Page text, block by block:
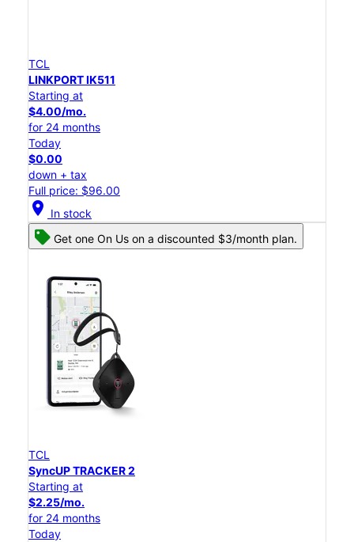
TCL
LINKPORT IK511
Starting at
$4.00/mo.
for 24 months
Today
$0.00
down + tax
Full price: $96.00
location_on In stock
Get one On Us on a discounted $3/month plan.
TCL
SyncUP TRACKER 2
Starting at
$2.25/mo.
for 24 months
Today